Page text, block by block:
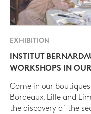
EXHIBITION
INSTITUT
WORKSHOPS IN
Come in our boutiques
Bordeaux, Lille and
the discovery of the